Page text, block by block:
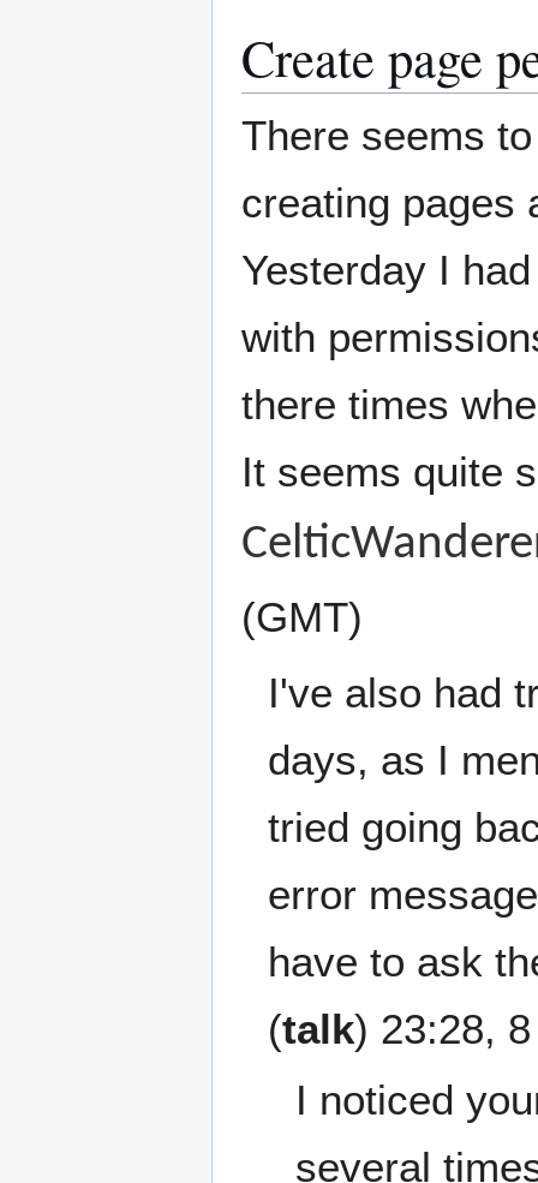
Create page
There seems
creating pages
Yesterday I
with
there times
It seems quite
(GMT)
I've also had
days, as I
tried going
error
have to ask
(talk) 23:28,
I noticed
several